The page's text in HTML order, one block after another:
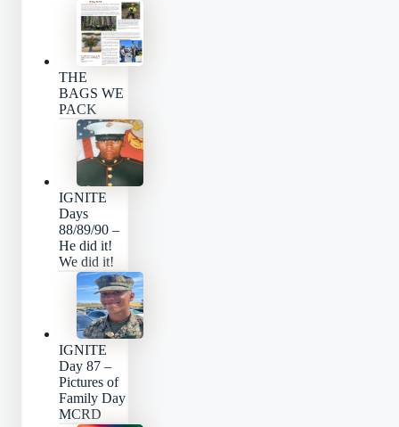
THE
BAGS WE
PACK
IGNITE
Days
88/89/90 –
He did it!
We did it!
IGNITE
Day 87 –
Pictures of
Family Day
MCRD